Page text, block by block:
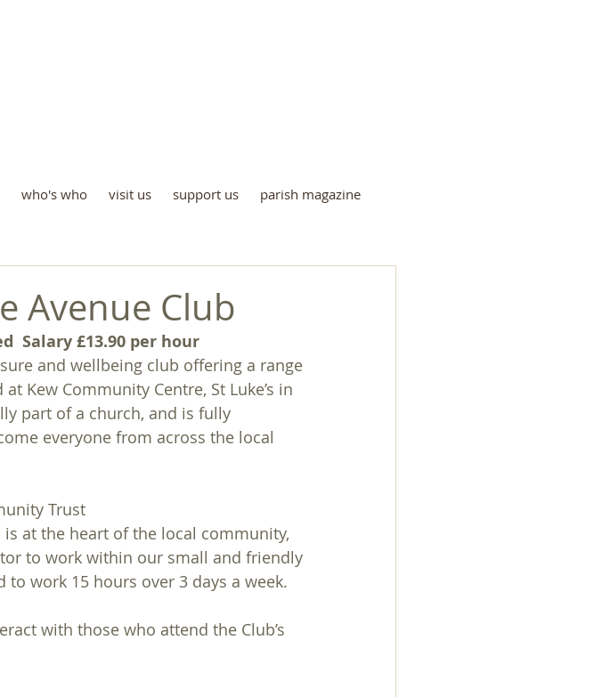
who's who visit us support us parish magazine
Avenue Club
Salary £13.90 per hour
and wellbeing club offering a range
Kew Community Centre, St Luke’s in
part of a church, and is fully
everyone from across the local
Trust
is at the heart of the local community,
to work within our small and friendly
work 15 hours over 3 days a week.
with those who attend the Club’s